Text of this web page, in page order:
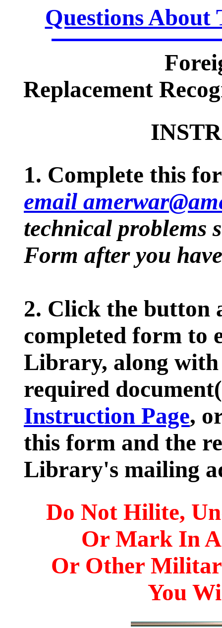
Questions About
Replacement
1. Complete this
email
technical problems
Form after you
2. Click the button
completed form to
Library, along with
required
Instruction Page,
this form and the
Library's mailing
Do Not Hilite,
Or Mark In
Or Other
You